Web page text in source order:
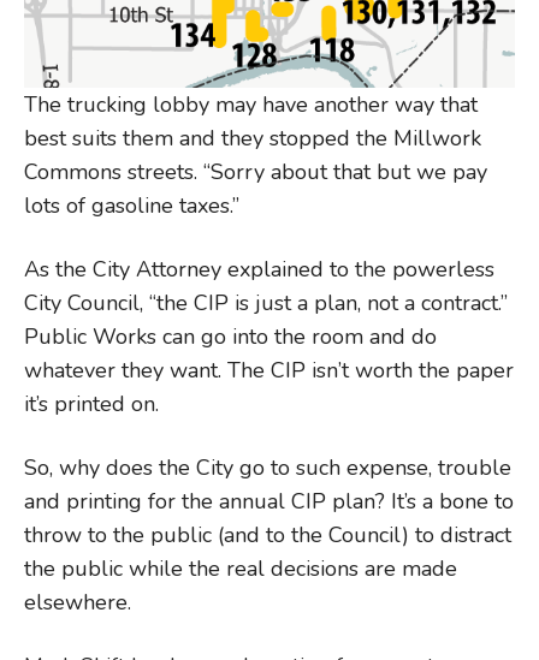
The trucking lobby may have another way that
best suits them and they stopped the Millwork
Commons streets. “Sorry about that but we pay
lots of gasoline taxes.”
As the City Attorney explained to the powerless
City Council, “the CIP is just a plan, not a contract.”
Public Works can go into the room and do
whatever they want. The CIP isn’t worth the paper
it’s printed on.
So, why does the City go to such expense, trouble
and printing for the annual CIP plan? It’s a bone to
throw to the public (and to the Council) to distract
the public while the real decisions are made
elsewhere.